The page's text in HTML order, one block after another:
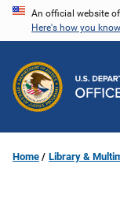
Skip
content
An official website
Here's how you know
Home Library &